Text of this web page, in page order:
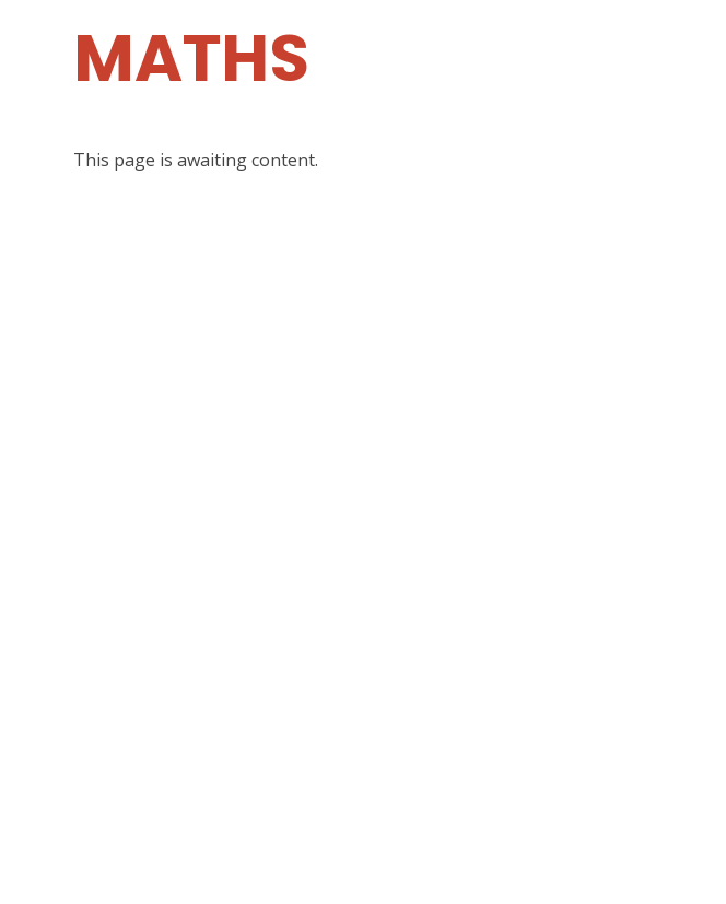
MATHS
This page is awaiting content.